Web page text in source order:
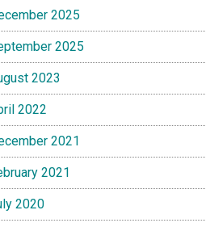
2025
2025
2023
2022
2021
2021
2020